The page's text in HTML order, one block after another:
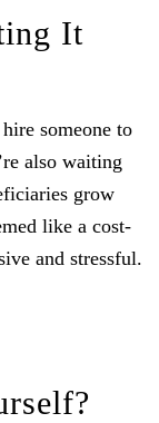
It
someone to
also waiting
grow
like a cost-
and stressful.